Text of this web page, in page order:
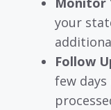
your
Follow
few